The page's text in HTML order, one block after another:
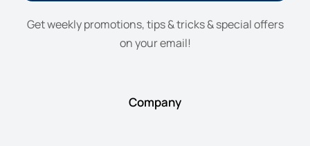
Get weekly promotions, tips & tricks & special offers
on your email!
Company